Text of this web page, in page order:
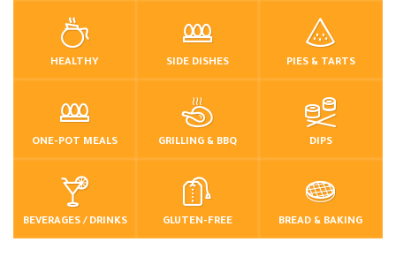
HEALTHY SIDE DISHES PIES & TARTS
ONE-POT MEALS GRILLING & BBQ DIPS
BEVERAGES / DRINKS GLUTEN-FREE BREAD & BAKING